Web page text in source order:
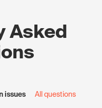
Asked
issues All questions